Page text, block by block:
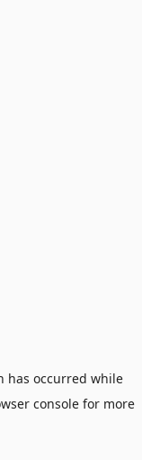
has occurred while
console for more